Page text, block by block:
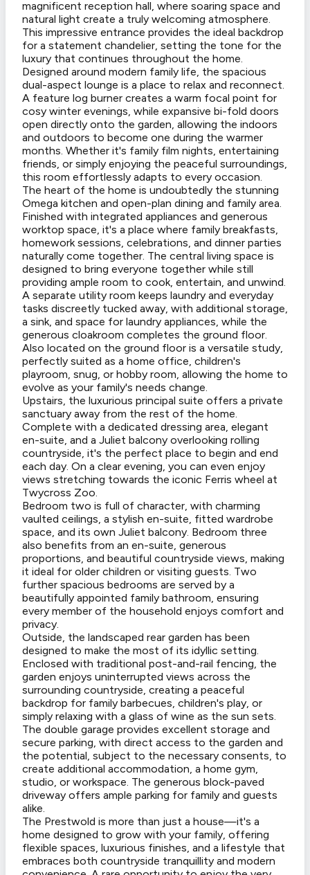
magnificent reception hall, where soaring space and
natural light create a truly welcoming atmosphere.
This impressive entrance provides the ideal backdrop
for a statement chandelier, setting the tone for the
luxury that continues throughout the home.
Designed around modern family life, the spacious
dual-aspect lounge is a place to relax and reconnect.
A feature log burner creates a warm focal point for
cosy winter evenings, while expansive bi-fold doors
open directly onto the garden, allowing the indoors
and outdoors to become one during the warmer
months. Whether it's family film nights, entertaining
friends, or simply enjoying the peaceful surroundings,
this room effortlessly adapts to every occasion.
The heart of the home is undoubtedly the stunning
Omega kitchen and open-plan dining and family area.
Finished with integrated appliances and generous
worktop space, it's a place where family breakfasts,
homework sessions, celebrations, and dinner parties
naturally come together. The central living space is
designed to bring everyone together while still
providing ample room to cook, entertain, and unwind.
A separate utility room keeps laundry and everyday
tasks discreetly tucked away, with additional storage,
a sink, and space for laundry appliances, while the
generous cloakroom completes the ground floor.
Also located on the ground floor is a versatile study,
perfectly suited as a home office, children's
playroom, snug, or hobby room, allowing the home to
evolve as your family's needs change.
Upstairs, the luxurious principal suite offers a private
sanctuary away from the rest of the home.
Complete with a dedicated dressing area, elegant
en-suite, and a Juliet balcony overlooking rolling
countryside, it's the perfect place to begin and end
each day. On a clear evening, you can even enjoy
views stretching towards the iconic Ferris wheel at
Twycross Zoo.
Bedroom two is full of character, with charming
vaulted ceilings, a stylish en-suite, fitted wardrobe
space, and its own Juliet balcony. Bedroom three
also benefits from an en-suite, generous
proportions, and beautiful countryside views, making
it ideal for older children or visiting guests. Two
further spacious bedrooms are served by a
beautifully appointed family bathroom, ensuring
every member of the household enjoys comfort and
privacy.
Outside, the landscaped rear garden has been
designed to make the most of its idyllic setting.
Enclosed with traditional post-and-rail fencing, the
garden enjoys uninterrupted views across the
surrounding countryside, creating a peaceful
backdrop for family barbecues, children's play, or
simply relaxing with a glass of wine as the sun sets.
The double garage provides excellent storage and
secure parking, with direct access to the garden and
the potential, subject to the necessary consents, to
create additional accommodation, a home gym,
studio, or workspace. The generous block-paved
driveway offers ample parking for family and guests
alike.
The Prestwold is more than just a house—it's a
home designed to grow with your family, offering
flexible spaces, luxurious finishes, and a lifestyle that
embraces both countryside tranquillity and modern